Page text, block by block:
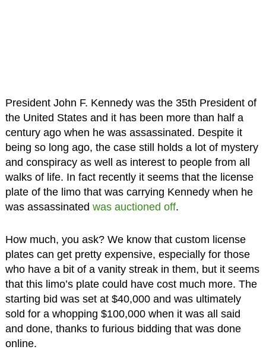
President John F. Kennedy was the 35th President of
the United States and it has been more than half a
century ago when he was assassinated. Despite it
being so long ago, the case still holds a lot of mystery
and conspiracy as well as interest to people from all
walks of life. In fact recently it seems that the license
plate of the limo that was carrying Kennedy when he
was assassinated was auctioned off.
How much, you ask? We know that custom license
plates can get pretty expensive, especially for those
who have a bit of a vanity streak in them, but it seems
that this limo’s plate could have cost much more. The
starting bid was set at $40,000 and was ultimately
sold for a whopping $100,000 when it was all said
and done, thanks to furious bidding that was done
online.